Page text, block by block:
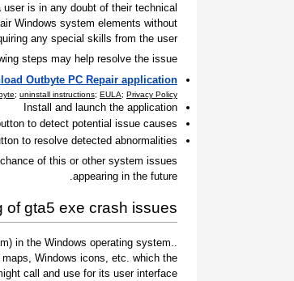
is in any doubt of their technical
Windows system elements without
any special skills from the user.
steps may help resolve the issue:
Outbyte PC Repair application
; uninstall instructions; EULA; Privacy Policy
Install and launch the application
to detect potential issue causes
to resolve detected abnormalities
of this or other system issues
appearing in the future.
of gta5 exe crash issues
in the Windows operating system.
Windows icons, etc. which the
call and use for its user interface.